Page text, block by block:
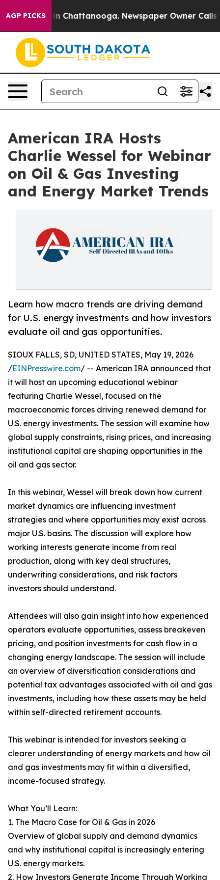
AGP PICKS
Chaos in Chattanooga. Newspaper Owner Calls
American IRA Hosts
Charlie Wessel for Webinar
on Oil & Gas Investing
and Energy Market Trends
Learn how macro trends are driving demand
for U.S. energy investments and how investors
evaluate oil and gas opportunities.
SIOUX FALLS, SD, UNITED STATES, May 19, 2026
/EINPresswire.com/ -- American IRA announced that
it will host an upcoming educational webinar
featuring Charlie Wessel, focused on the
macroeconomic forces driving renewed demand for
U.S. energy investments. The session will examine how
global supply constraints, rising prices, and increasing
institutional capital are shaping opportunities in the
oil and gas sector.
In this webinar, Wessel will break down how current
market dynamics are influencing investment
strategies and where opportunities may exist across
major U.S. basins. The discussion will explore how
working interests generate income from real
production, along with key deal structures,
underwriting considerations, and risk factors
investors should understand.
Attendees will also gain insight into how experienced
operators evaluate opportunities, assess breakeven
pricing, and position investments for cash flow in a
changing energy landscape. The session will include
an overview of diversification considerations and
potential tax advantages associated with oil and gas
investments, including how these assets may be held
within self-directed retirement accounts.
This webinar is intended for investors seeking a
clearer understanding of energy markets and how oil
and gas investments may fit within a diversified,
income-focused strategy.
What You’ll Learn:
1. The Macro Case for Oil & Gas in 2026
Overview of global supply and demand dynamics
and why institutional capital is increasingly entering
U.S. energy markets.
2. How Investors Generate Income Through Working